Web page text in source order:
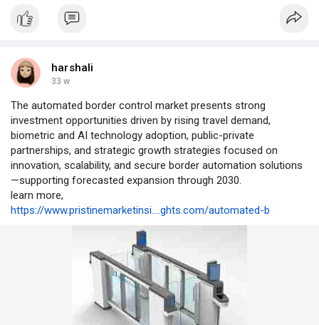
#ladderhire
harshali
33 w
The automated border control market presents strong
investment opportunities driven by rising travel demand,
biometric and AI technology adoption, public-private
partnerships, and strategic growth strategies focused on
innovation, scalability, and secure border automation solutions
—supporting forecasted expansion through 2030.
learn more,
https://www.pristinemarketinsi....ghts.com/automated-b